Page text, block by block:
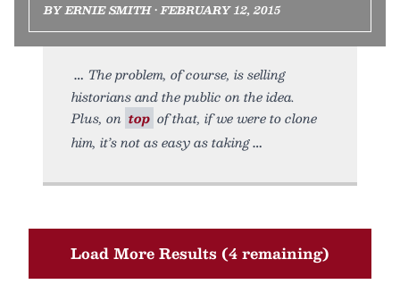
BY ERNIE SMITH • FEBRUARY 12, 2015
The problem, of course, is selling
historians and the public on the idea.
Plus, on top of that, if we were to clone
him, it’s not as easy as taking
Load More Results (4 remaining)